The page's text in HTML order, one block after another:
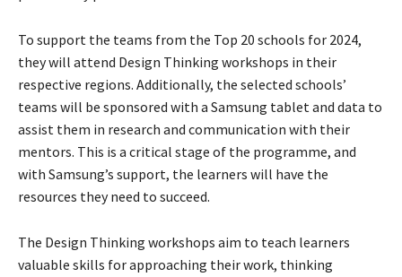
To support the teams from the Top 20 schools for 2024,
they will attend Design Thinking workshops in their
respective regions. Additionally, the selected schools’
teams will be sponsored with a Samsung tablet and data to
assist them in research and communication with their
mentors. This is a critical stage of the programme, and
with Samsung’s support, the learners will have the
resources they need to succeed.
The Design Thinking workshops aim to teach learners
valuable skills for approaching their work, thinking